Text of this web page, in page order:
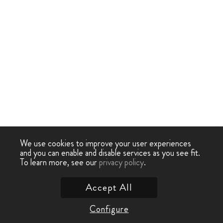
We use cookies to improve your user experiences
and you can enable and disable services as you see fit.
To learn more, see ourprivacy policy.
Configure
Accept All